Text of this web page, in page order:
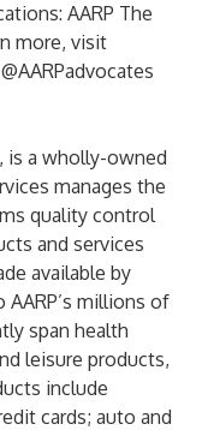
AARP The
more, visit
is a wholly-owned
manages the
quality control
and services
available by
millions of
span health
leisure products,
include
cards; auto and